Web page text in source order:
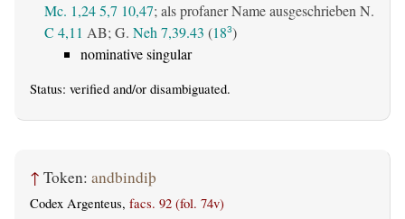
Mc. 1,245,7 10,47; als profaner Name ausgeschrieben N.
C 4,11 AB; G. Neh 7,39.43 (183)
nominative singular
Status: verified and/or disambiguated.
↑ Token: andbindiþ
Codex Argenteus, facs. 92 (fol. 74v)